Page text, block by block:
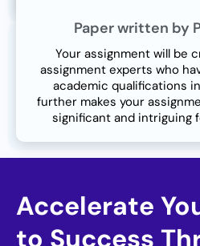
Paper written by
Your assignment will be
assignment experts who
academic qualifications
further makes your
significant and intriguing
Accelerate
to Success